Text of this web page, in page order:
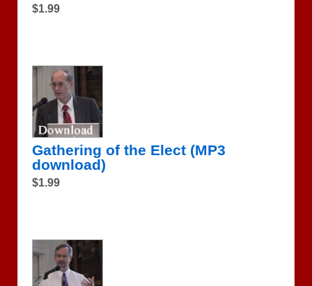
$1.99
Gathering of the Elect (MP3
download)
$1.99